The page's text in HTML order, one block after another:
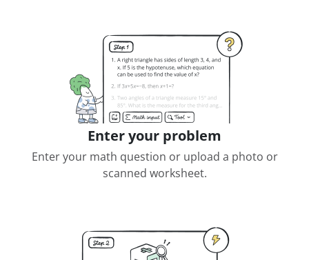
Enter your problem
Enter your math question or upload a photo or
scanned worksheet.